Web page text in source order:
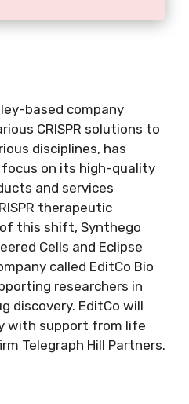
based company
CRISPR solutions to
disciplines, has
on its high-quality
and services
therapeutic
this shift, Synthego
Cells and Eclipse
called EditCo Bio
researchers in
discovery. EditCo will
with support from life
Telegraph Hill Partners.